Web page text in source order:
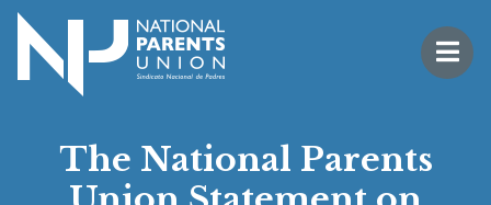
menu
Logo for National Parents Union
Open
The National Parents